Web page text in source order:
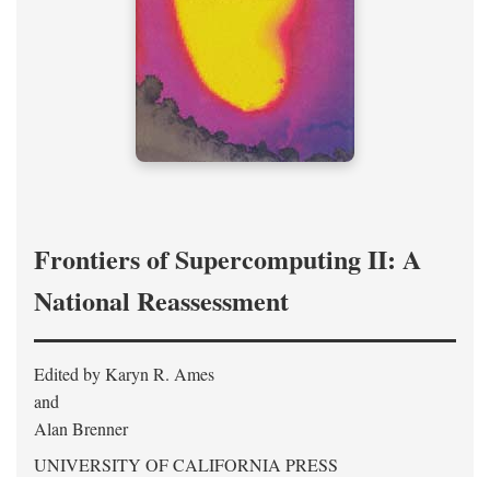
Frontiers of Supercomputing II: A
National Reassessment
Edited by Karyn R. Ames
and
Alan Brenner
UNIVERSITY OF CALIFORNIA PRESS